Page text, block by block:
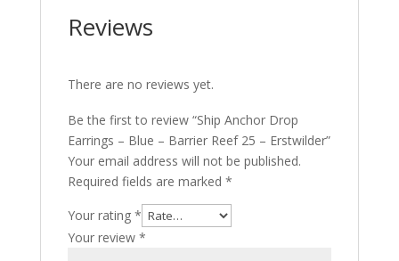
Reviews
There are no reviews yet.
Be the first to review “Ship Anchor Drop
Earrings – Blue – Barrier Reef 25 – Erstwilder”
Your email address will not be published.
Required fields are marked *
Your rating *
Your review *